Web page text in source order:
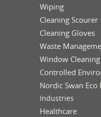
Wiping
Cleaning Scourer
Cleaning Gloves
Waste
Window Cleaning
Controlled
Nordic Swan
Industries
Healthcare